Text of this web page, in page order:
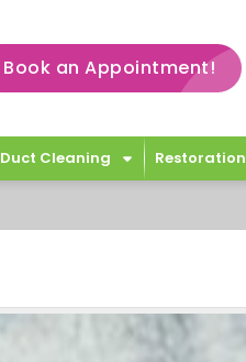
Book an Appointment!
Duct Cleaning Restoration